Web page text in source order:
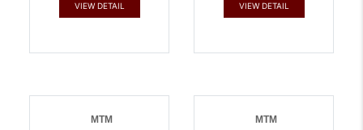
VIEW DETAIL VIEW DETAIL
MTM MTM